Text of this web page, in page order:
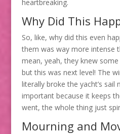
heartbreaking.
Why Did This
So, like, why did this even
them was way more intense
mean, yeah, they knew
but this was next level! The
literally broke the yacht’s sail
important because it keeps
went, the whole thing just
Mourning and